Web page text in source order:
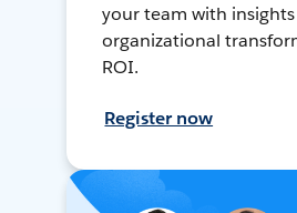
your team with
organizational
ROI.
Register now